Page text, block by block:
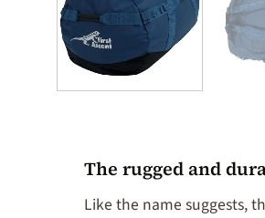
The rugged and
Like the name suggests,